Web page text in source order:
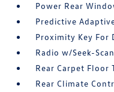
Power Rear
Predictive
Proximity Key For
Radio w/Seek-Scan
Rear Carpet Floor
Rear Climate